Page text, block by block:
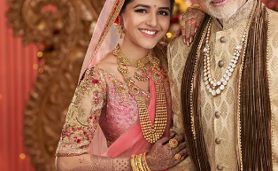
MUHURAT
SHOP ONLINE
JEWELLERY
ABOUT US
GIFT CARD